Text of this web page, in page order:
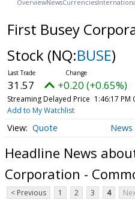
OverviewNewsCurrencies
First Busey
Stock (NQ:BUSE)
31.57 +0.20 (+0.65%)
Streaming Delayed Price 1:46:17 PM
Add to My Watchlist
Quote News
Headline News
Corporation -
< Previous 1 2 3 4